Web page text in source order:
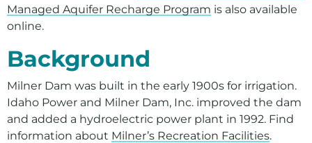
Managed Aquifer Recharge Program is also available
online.
Background
Milner Dam was built in the early 1900s for irrigation.
Idaho Power and Milner Dam, Inc. improved the dam
and added a hydroelectric power plant in 1992. Find
information about Milner’s Recreation Facilities.